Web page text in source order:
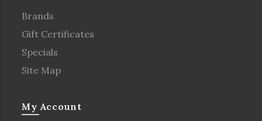
Brands
Gift Certificates
Specials
Site Map
My Account